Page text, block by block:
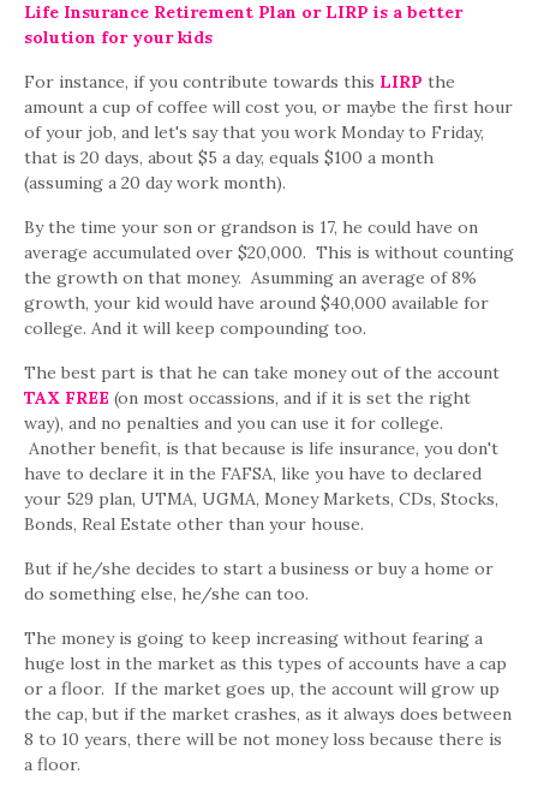
Life Insurance Retirement Plan or LIRP is a better
solution for your kids
For instance, if you contribute towards this LIRP the
amount a cup of coffee will cost you, or maybe the first hour
of your job, and let's say that you work Monday to Friday,
that is 20 days, about $5 a day, equals $100 a month
(assuming a 20 day work month).
By the time your son or grandson is 17, he could have on
average accumulated over $20,000. This is without counting
the growth on that money. Asumming an average of 8%
growth, your kid would have around $40,000 available for
college. And it will keep compounding too.
The best part is that he can take money out of the account
TAX FREE (on most occassions, and if it is set the right
way), and no penalties and you can use it for college.
Another benefit, is that because is life insurance, you don't
have to declare it in the FAFSA, like you have to declared
your 529 plan, UTMA, UGMA, Money Markets, CDs, Stocks,
Bonds, Real Estate other than your house.
But if he/she decides to start a business or buy a home or
do something else, he/she can too.
The money is going to keep increasing without fearing a
huge lost in the market as this types of accounts have a cap
or a floor. If the market goes up, the account will grow up
the cap, but if the market crashes, as it always does between
8 to 10 years, there will be not money loss because there is
a floor.